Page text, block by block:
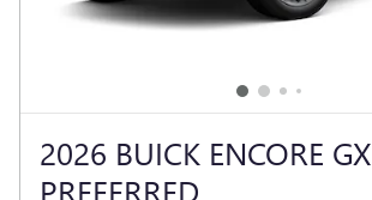
2026 BUICK ENCORE GX
PREFERRED